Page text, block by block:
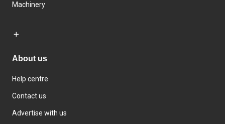
Machinery
About us
Help centre
Contact us
Advertise with us